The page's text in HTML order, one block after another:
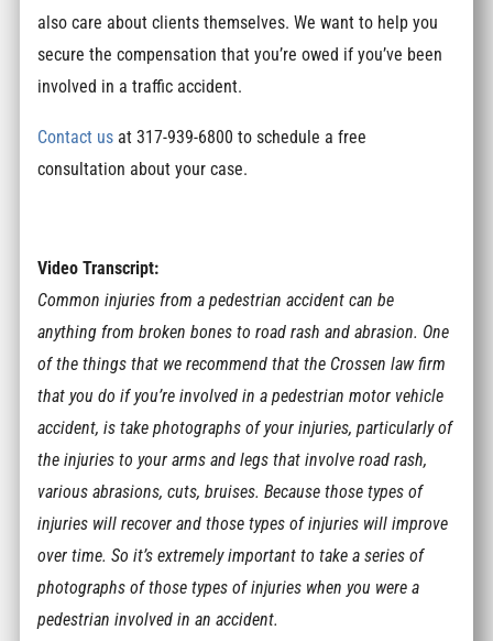
also care about clients themselves. We want to help you
secure the compensation that you’re owed if you’ve been
involved in a traffic accident.
Contact us at 317-939-6800 to schedule a free
consultation about your case.
Video Transcript:
Common injuries from a pedestrian accident can be
anything from broken bones to road rash and abrasion. One
of the things that we recommend that the Crossen law firm
that you do if you’re involved in a pedestrian motor vehicle
accident, is take photographs of your injuries, particularly of
the injuries to your arms and legs that involve road rash,
various abrasions, cuts, bruises. Because those types of
injuries will recover and those types of injuries will improve
over time. So it’s extremely important to take a series of
photographs of those types of injuries when you were a
pedestrian involved in an accident.